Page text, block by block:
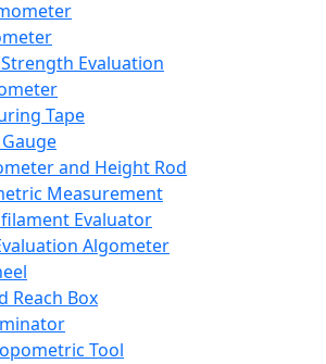
Evaluation
Tape
and Height Rod
Measurement
Evaluator
Algometer
Reach Box
Tool